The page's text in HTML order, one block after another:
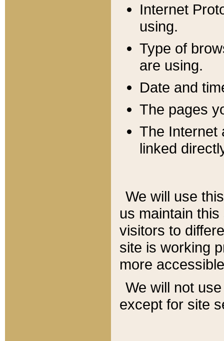
Internet
using.
Type of
are using.
Date and
The pages
The Internet
linked
We will use
us maintain
visitors to
site is working
more
We will not
except for site